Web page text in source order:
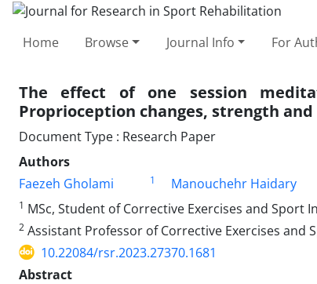
Home Browse Journal Info For
The effect of one session
Proprioception changes, strength
Document Type : Research Paper
Authors
Faezeh Gholami
1 Manouchehr Haidary
1 MSc, Student of Corrective Exercises and Sport
2 Assistant Professor of Corrective Exercises and
10.22084/rsr.2023.27370.1681
Abstract